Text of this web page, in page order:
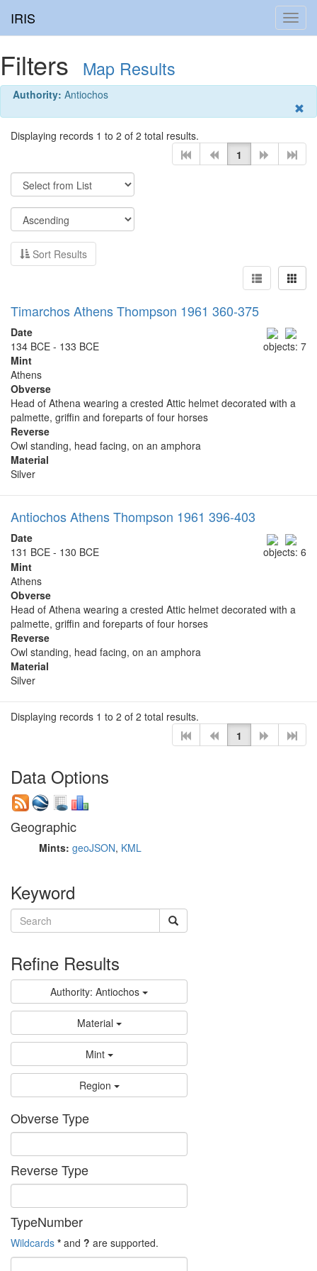
IRIS
Filters Map Results
Authority: Antiochos
Displaying records 1 to 2 of 2 total results.
1
Sort Results
Timarchos Athens Thompson 1961 360-375
objects: 7
Date
134 BCE - 133 BCE
Mint
Athens
Obverse
Head of Athena wearing a crested Attic helmet decorated with a
palmette, griffin and foreparts of four horses
Reverse
Owl standing, head facing, on an amphora
Material
Silver
Antiochos Athens Thompson 1961 396-403
objects: 6
Date
131 BCE - 130 BCE
Mint
Athens
Obverse
Head of Athena wearing a crested Attic helmet decorated with a
palmette, griffin and foreparts of four horses
Reverse
Owl standing, head facing, on an amphora
Material
Silver
Displaying records 1 to 2 of 2 total results.
1
Data Options
Geographic
Mints: geoJSON, KML
Keyword
Refine Results
Authority: Antiochos
Material
Mint
Region
Obverse Type
Reverse Type
TypeNumber
Wildcards * and ? are supported.